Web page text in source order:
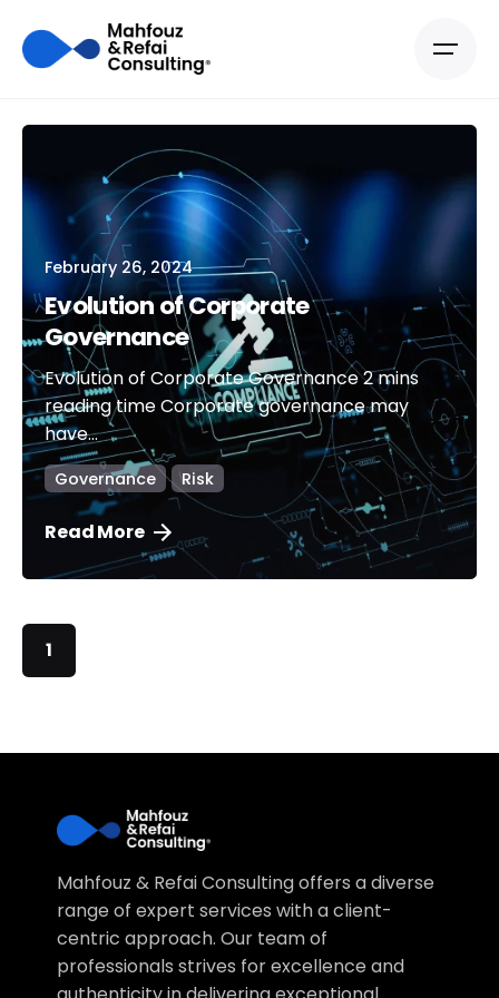
February 26, 2024
Evolution of Corporate
Governance
Evolution of Corporate Governance 2 mins
reading time Corporate governance may
have...
Governance Risk
Read More
1
Mahfouz & Refai Consulting offers a diverse
range of expert services with a client-
centric approach. Our team of
professionals strives for excellence and